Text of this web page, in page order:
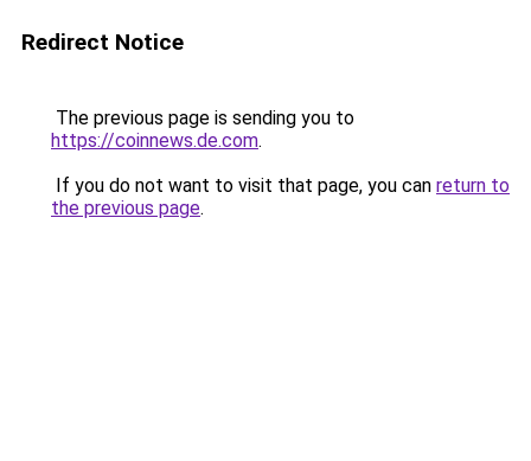
Redirect Notice
The previous page is sending you to
https://coinnews.de.com.
If you do not want to visit that page, you can return to
the previous page.